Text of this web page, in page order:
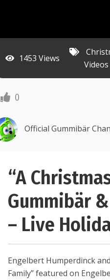
1453 Views
Videos
0
Official Gummibär
“A
Gummibär
– Live
Engelbert Humperdinck
Family” featured on